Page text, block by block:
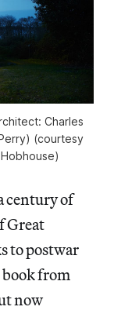
Charles
(courtesy
century of
Great
to postwar
from
now